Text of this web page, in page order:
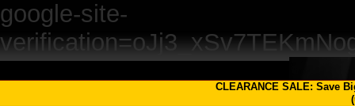
google-site-
CLEARANCE SALE: Save
(